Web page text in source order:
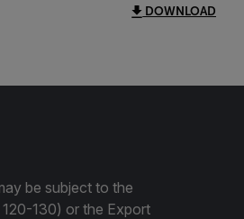
DOWNLOAD
be subject to the
130) or the Export